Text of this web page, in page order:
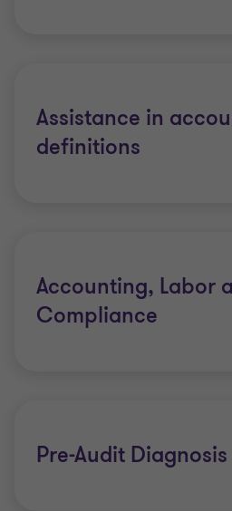
Assistance in
definitions
Accounting, Labor
Compliance
Pre-Audit Diagnosis